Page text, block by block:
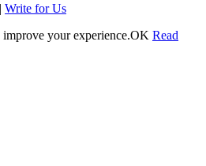
| Write for Us
your experience.OK Read